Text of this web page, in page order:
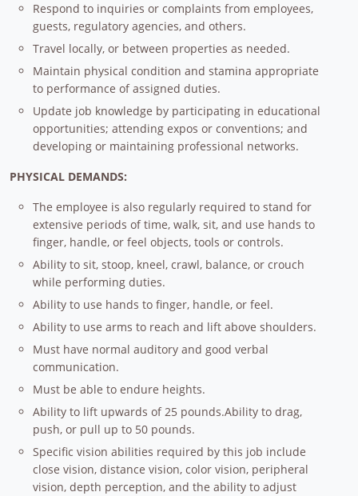
Respond to inquiries or complaints from employees,
guests, regulatory agencies, and others.
Travel locally, or between properties as needed.
Maintain physical condition and stamina appropriate
to performance of assigned duties.
Update job knowledge by participating in educational
opportunities; attending expos or conventions; and
developing or maintaining professional networks.
PHYSICAL DEMANDS:
The employee is also regularly required to stand for
extensive periods of time, walk, sit, and use hands to
finger, handle, or feel objects, tools or controls.
Ability to sit, stoop, kneel, crawl, balance, or crouch
while performing duties.
Ability to use hands to finger, handle, or feel.
Ability to use arms to reach and lift above shoulders.
Must have normal auditory and good verbal
communication.
Must be able to endure heights.
Ability to lift upwards of 25 pounds.Ability to drag,
push, or pull up to 50 pounds.
Specific vision abilities required by this job include
close vision, distance vision, color vision, peripheral
vision, depth perception, and the ability to adjust